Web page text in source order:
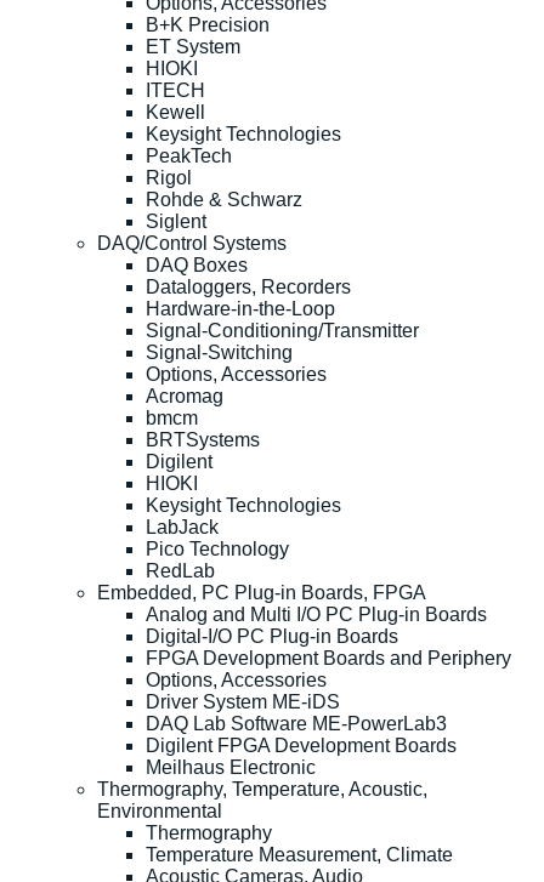
B+K Precision
ET System
HIOKI
ITECH
Kewell
Keysight Technologies
PeakTech
Rigol
Rohde & Schwarz
Siglent
DAQ/Control Systems
DAQ Boxes
Dataloggers, Recorders
Hardware-in-the-Loop
Signal-Conditioning/Transmitter
Signal-Switching
Options, Accessories
Acromag
bmcm
BRTSystems
Digilent
HIOKI
Keysight Technologies
LabJack
Pico Technology
RedLab
Embedded, PC Plug-in Boards, FPGA
Analog and Multi I/O PC Plug-in Boards
Digital-I/O PC Plug-in Boards
FPGA Development Boards and Periphery
Options, Accessories
Driver System ME-iDS
DAQ Lab Software ME-PowerLab3
Digilent FPGA Development Boards
Meilhaus Electronic
Thermography, Temperature, Acoustic,
Environmental
Thermography
Temperature Measurement, Climate
Acoustic Cameras, Audio